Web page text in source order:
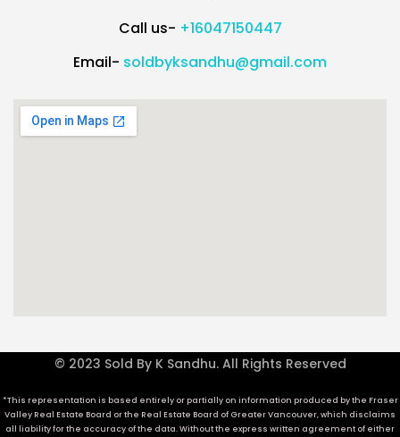
Call us- +16047150447
Email- soldbyksandhu@gmail.com
© 2023 Sold By K Sandhu. All Rights Reserved
*This representation is based entirely or partially on information produced by the Fraser
Valley Real Estate Board or the Real Estate Board of Greater Vancouver, which disclaims
all liability for the accuracy of the data. Without the express written agreement of either